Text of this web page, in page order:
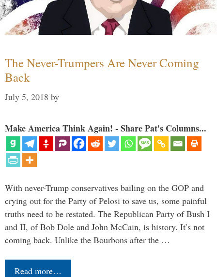
The Never-Trumpers Are Never Coming
Back
July 5, 2018 by
Make America Think Again! - Share Pat's Columns...
With never-Trump conservatives bailing on the GOP and
crying out for the Party of Pelosi to save us, some painful
truths need to be restated. The Republican Party of Bush I
and II, of Bob Dole and John McCain, is history. It’s not
coming back. Unlike the Bourbons after the …
Read more…